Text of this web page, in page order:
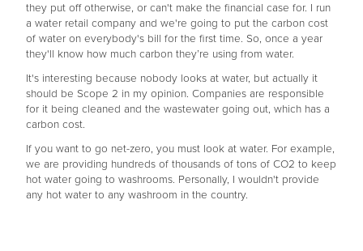
they put off otherwise, or can't make the financial case for. I run
a water retail company and we're going to put the carbon cost
of water on everybody's bill for the first time. So, once a year
they'll know how much carbon they’re using from water.
It's interesting because nobody looks at water, but actually it
should be Scope 2 in my opinion. Companies are responsible
for it being cleaned and the wastewater going out, which has a
carbon cost.
If you want to go net-zero, you must look at water. For example,
we are providing hundreds of thousands of tons of CO2 to keep
hot water going to washrooms. Personally, I wouldn't provide
any hot water to any washroom in the country.